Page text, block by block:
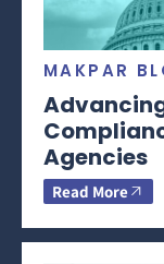
MAKPAR
Agencies
Read More